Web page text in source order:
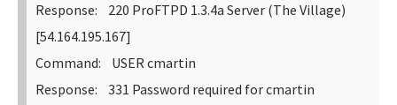
Response: 220 ProFTPD 1.3.4a Server (The Village)
[54.164.195.167]
Command: USER cmartin
Response: 331 Password required for cmartin